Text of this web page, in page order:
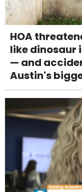
HOA
like dinosaur
— and
Austin's